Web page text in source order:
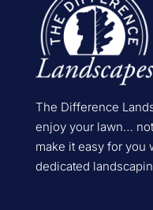
The Difference
enjoy your lawn…
make it easy for you
dedicated